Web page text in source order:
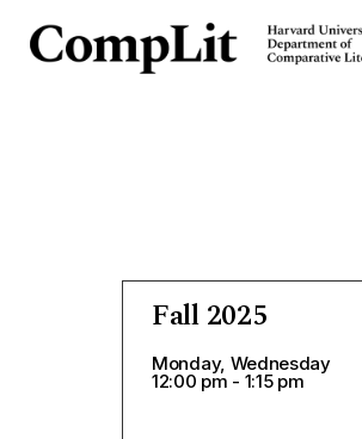
Fall 2025
Monday, Wednesday
12:00 pm - 1:15 pm